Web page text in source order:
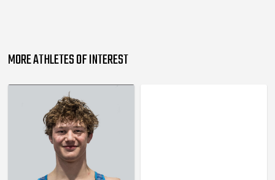
MORE ATHLETES OF INTEREST